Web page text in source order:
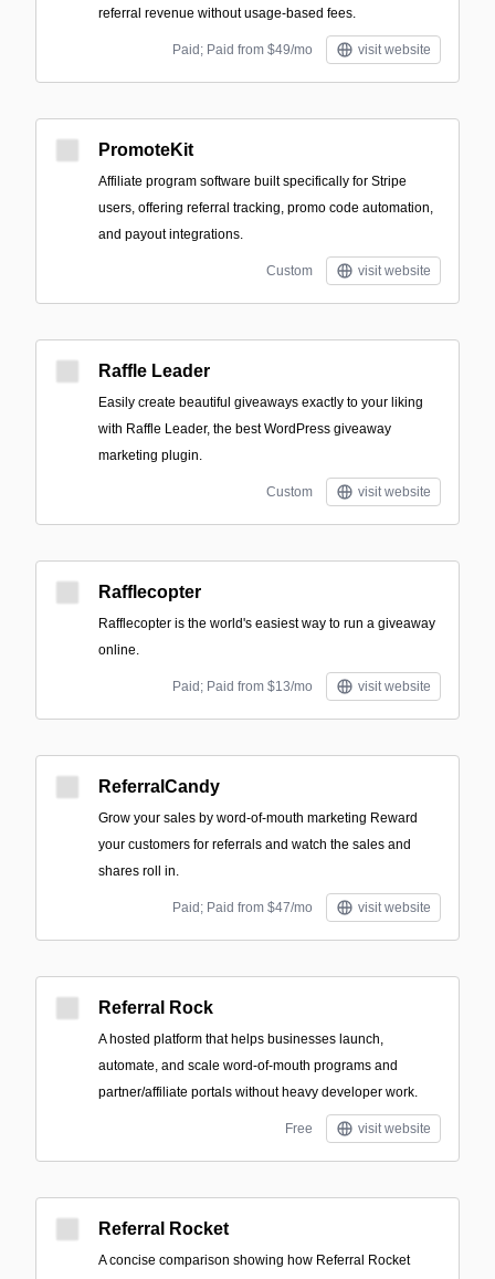
referral revenue without usage-based fees.
Paid; Paid from $49/mo visit website
PromoteKit
Affiliate program software built specifically for Stripe
users, offering referral tracking, promo code automation,
and payout integrations.
Custom visit website
Raffle Leader
Easily create beautiful giveaways exactly to your liking
with Raffle Leader, the best WordPress giveaway
marketing plugin.
Custom visit website
Rafflecopter
Rafflecopter is the world's easiest way to run a giveaway
online.
Paid; Paid from $13/mo visit website
ReferralCandy
Grow your sales by word-of-mouth marketing Reward
your customers for referrals and watch the sales and
shares roll in.
Paid; Paid from $47/mo visit website
Referral Rock
A hosted platform that helps businesses launch,
automate, and scale word-of-mouth programs and
partner/affiliate portals without heavy developer work.
Free visit website
Referral Rocket
A concise comparison showing how Referral Rocket